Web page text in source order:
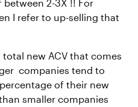
2-3X !! For
I refer to up-selling that
new ACV that comes
companies tend to
of their new
smaller companies